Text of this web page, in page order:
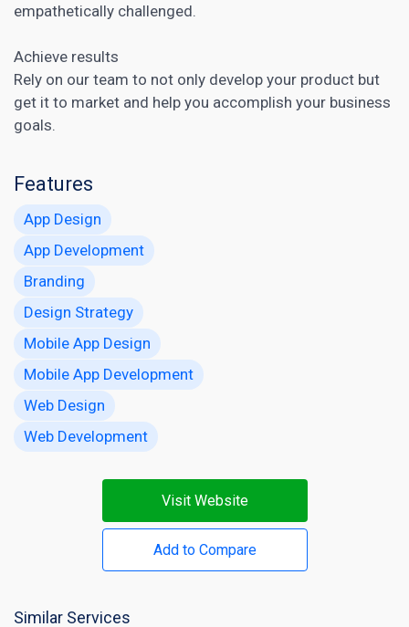
empathetically challenged.
Achieve results
Rely on our team to not only develop your product but
get it to market and help you accomplish your business
goals.
Features
App Design
App Development
Branding
Design Strategy
Mobile App Design
Mobile App Development
Web Design
Web Development
Visit Website
Add to Compare
Similar Services